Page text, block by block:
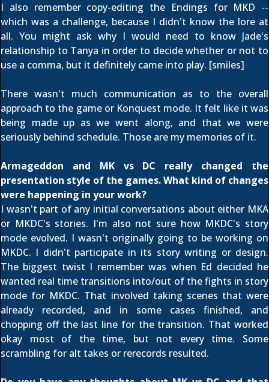
I also remember copy-editing the Endings for MKD --
which was a challenge, because I didn't know the lore at
all. You might ask why I would need to know Jade's
relationship to Tanya in order to decide whether or not to
use a comma, but it definitely came into play. [smiles]
There wasn't much communication as to the overall
approach to the game or Konquest mode. It felt like it was
being made up as we went along, and that we were
seriously behind schedule. Those are my memories of it.
Armageddon and MK vs DC really changed the
presentation style of the games. What kind of changes
were happening in your work?
I wasn't part of any initial conversations about either MKA
or MKDC's stories. I'm also not sure how MKDC's story
mode evolved. I wasn't originally going to be working on
MKDC. I didn't participate in its story writing or design.
The biggest twist I remember was when Ed decided he
wanted real time transitions into/out of the fights in story
mode for MKDC. That involved taking scenes that were
already recorded, and in some cases finished, and
chopping off the last line for the transition. That worked
okay most of the time, but not every time. Some
scrambling for alt takes or rerecords resulted.